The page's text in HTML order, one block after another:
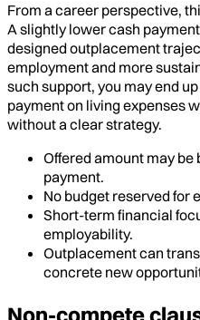
From a career perspective,
A slightly lower cash
designed outplacement
employment and more
such support, you may end
payment on living expenses
without a clear strategy.
Offered amount may
payment.
No budget reserved for
Short-term financial
employability.
Outplacement can
concrete new